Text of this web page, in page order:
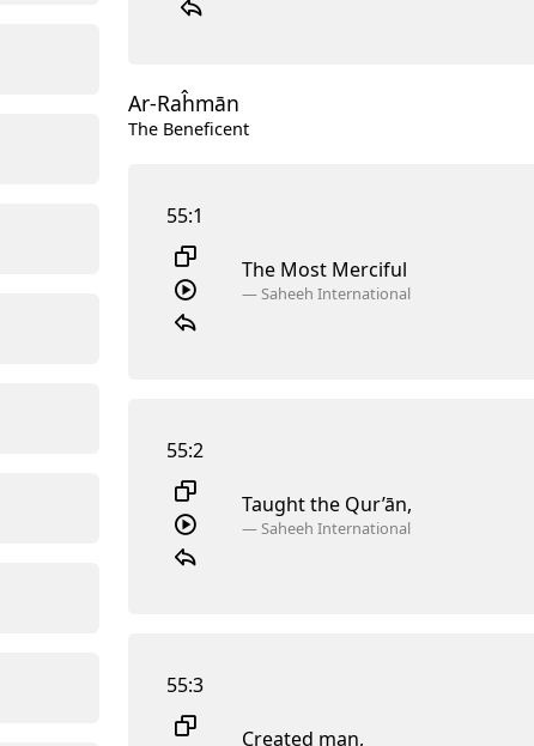
Ar-Raĥmān
The Beneficent
55:1
The Most Merciful
—Saheeh International
55:2
Taught the Qur’ān,
—Saheeh International
55:3
Created man,